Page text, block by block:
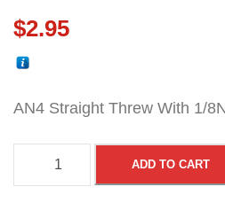
$2.95
AN4 Straight Threw With 1/
N
ADD TO CART